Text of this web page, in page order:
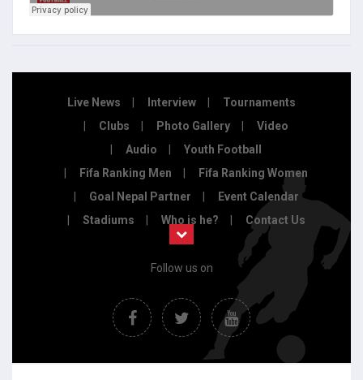
Live News Interview
Tournaments
Clubs
Photo Gallery
Video
Audio
Youth Football
Fifa Ranking Men
Fifa Ranking Women
Goal Nepal Partner
Event Calendar
Stadiums
Who is he? Contact Us
Follow us on